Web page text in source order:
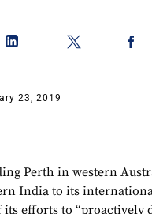
23, 2019
Perth in western
India to its
efforts to “proactively